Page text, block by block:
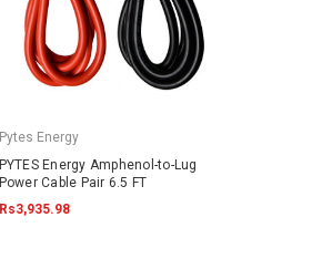
Pytes Energy
PYTES Energy Amphenol-to-Lug
Power Cable Pair 6.5 FT
Rs3,935.98